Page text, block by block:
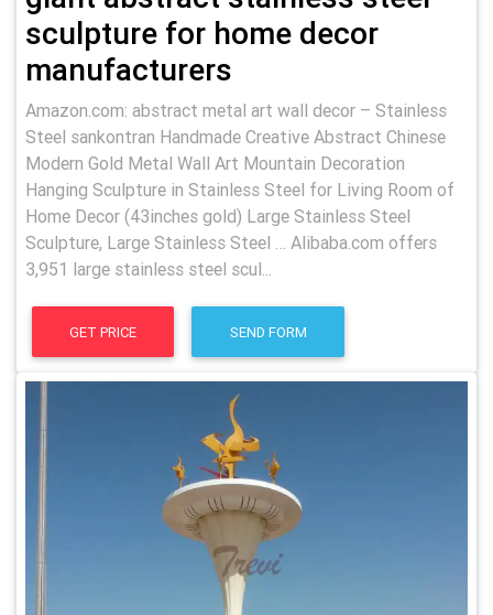
sculpture for home decor
manufacturers
Amazon.com: abstract metal art wall decor – Stainless
Steel sankontran Handmade Creative Abstract Chinese
Modern Gold Metal Wall Art Mountain Decoration
Hanging Sculpture in Stainless Steel for Living Room of
Home Decor (43inches gold) Large Stainless Steel
Sculpture, Large Stainless Steel … Alibaba.com offers
3,951 large stainless steel scul...
GET PRICE SEND FORM